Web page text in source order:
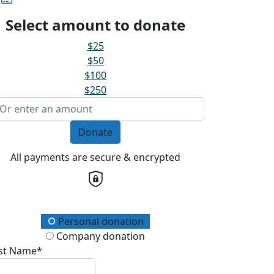
Select amount to donate
$25
$50
$100
$250
Donate
All payments are secure & encrypted
Type
Personal donation
Company donation
Name*